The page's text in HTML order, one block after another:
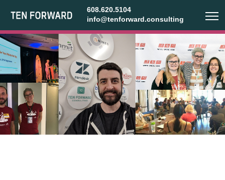
608.620.5104
info@tenforward.consulting